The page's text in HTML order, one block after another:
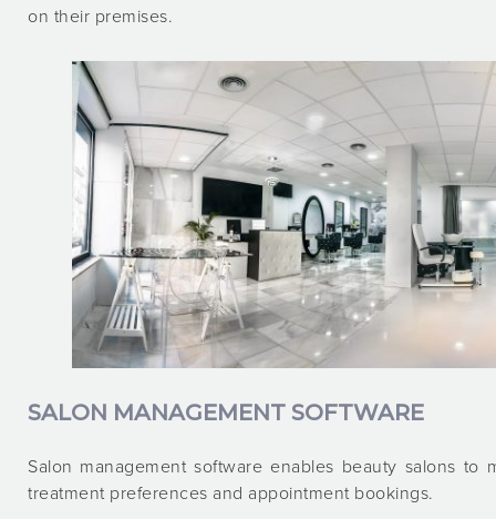
on their premises.
SALON MANAGEMENT SOFTWARE
Salon management software enables beauty salons to
treatment preferences and appointment bookings.